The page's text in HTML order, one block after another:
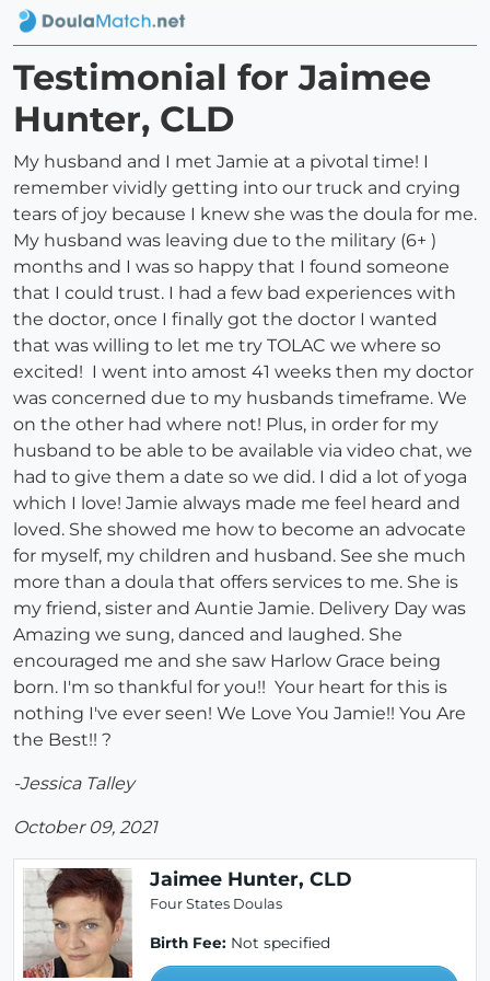
Testimonial for Jaimee
Hunter, CLD
My husband and I met Jamie at a pivotal time! I
remember vividly getting into our truck and crying
tears of joy because I knew she was the doula for me.
My husband was leaving due to the military (6+ )
months and I was so happy that I found someone
that I could trust. I had a few bad experiences with
the doctor, once I finally got the doctor I wanted
that was willing to let me try TOLAC we where so
excited! I went into amost 41 weeks then my doctor
was concerned due to my husbands timeframe. We
on the other had where not! Plus, in order for my
husband to be able to be available via video chat, we
had to give them a date so we did. I did a lot of yoga
which I love! Jamie always made me feel heard and
loved. She showed me how to become an advocate
for myself, my children and husband. See she much
more than a doula that offers services to me. She is
my friend, sister and Auntie Jamie. Delivery Day was
Amazing we sung, danced and laughed. She
encouraged me and she saw Harlow Grace being
born. I'm so thankful for you!! Your heart for this is
nothing I've ever seen! We Love You Jamie!! You Are
the Best!! ?
-Jessica Talley
October 09, 2021
Jaimee Hunter, CLD
Four States Doulas
Birth Fee: Not specified